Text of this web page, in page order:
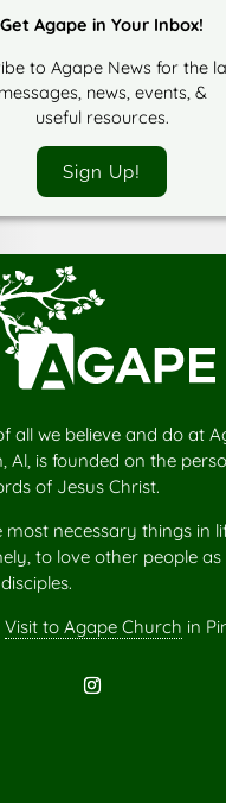
Get Agape in Your Inbox!
to Agape News for the
messages, news, events, &
useful resources.
Sign Up!
all we believe and do at
Al, is founded on the
of Jesus Christ.
necessary things in
to love other people as
Visit to Agape Church in